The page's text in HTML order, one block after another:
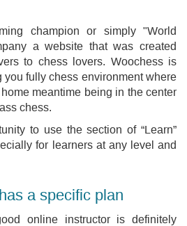
champion or simply "World
a website that was created
to chess lovers. Woochess is
fully chess environment where
meantime being in the center
chess.
to use the section of “Learn”
for learners at any level and
a specific plan
online instructor is definitely